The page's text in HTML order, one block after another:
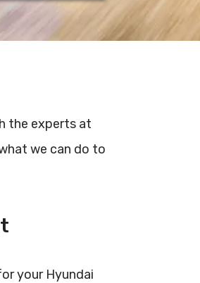
the experts at
we can do to
your Hyundai